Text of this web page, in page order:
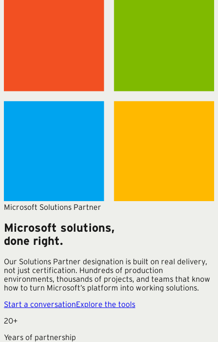
Microsoft Solutions Partner
Microsoft solutions,
done right.
Our Solutions Partner designation is built on real delivery,
not just certification. Hundreds of production
environments, thousands of projects, and teams that know
how to turn Microsoft’s platform into working solutions.
Start a conversationExplore the tools
20+
Years of partnership